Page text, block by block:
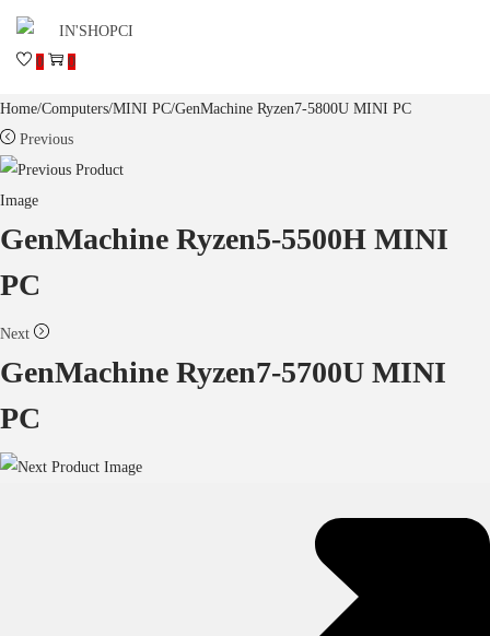
0 0
Home/Computers/MINI PC/GenMachine Ryzen7-5800U MINI PC
Previous
GenMachine Ryzen5-5500H MINI
PC
Next
GenMachine Ryzen7-5700U MINI
PC